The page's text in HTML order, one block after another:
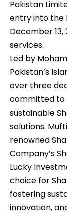
Pakistan
entry into the
December
services.
Led by
Pakistan’s
over three
committed to
sustainable
solutions.
renowned
Company’s
Lucky
choice for
fostering
innovation,